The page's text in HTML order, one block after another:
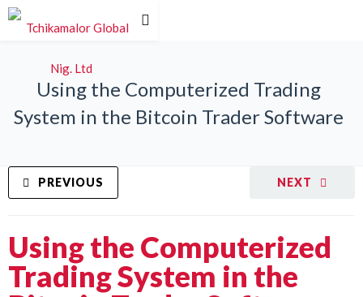
Using the Computerized Trading
System in the Bitcoin Trader Software
NEXT
PREVIOUS
Using the Computerized
Trading System in the